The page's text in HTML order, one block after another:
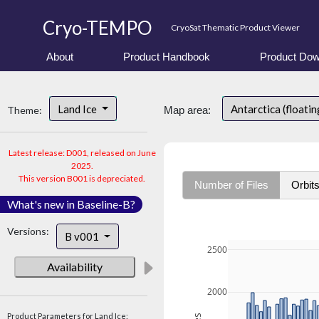
Cryo-TEMPO CryoSat Thematic Product Viewer
About Product Handbook Product
Theme: Land Ice
Latest release: D001, released on June
2025.
This version B001 is depreciated.
What's new in Baseline-B?
Versions: B v001
Availability
Product Parameters for Land Ice:
Map area: Antarctica
Number of Files Orbits
2000
2500